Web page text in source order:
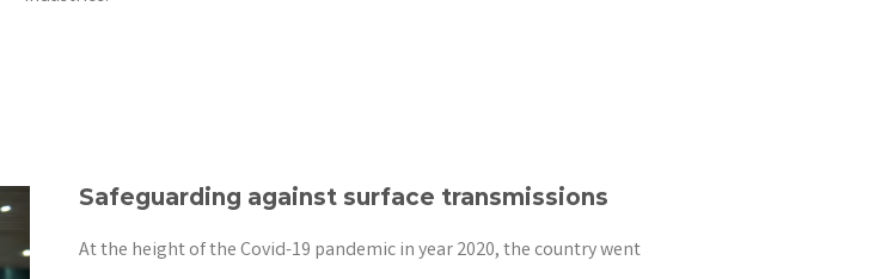
Safeguarding against surface transmissions
At the height of the Covid-19 pandemic in year 2020, the country went